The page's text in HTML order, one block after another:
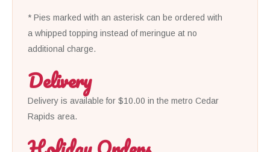
* Pies marked with an asterisk can be ordered with
a whipped topping instead of meringue at no
additional charge.
Delivery
Delivery is available for $10.00 in the metro Cedar
Rapids area.